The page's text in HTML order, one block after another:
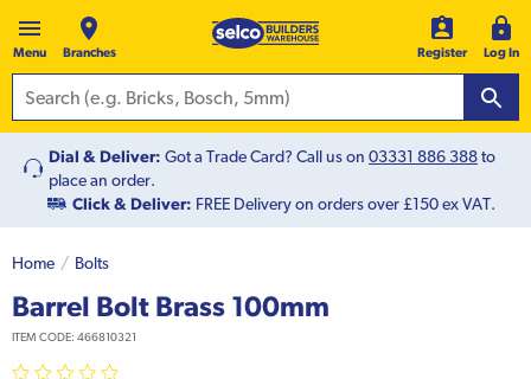
Menu Branches Register Log In
Dial & Deliver: Got a Trade Card? Call us on 03331 886 388to
place an order.
Click & Deliver: FREE Delivery on orders over £150 ex VAT.
Home Bolts
Barrel Bolt Brass 100mm
ITEM CODE: 466810321